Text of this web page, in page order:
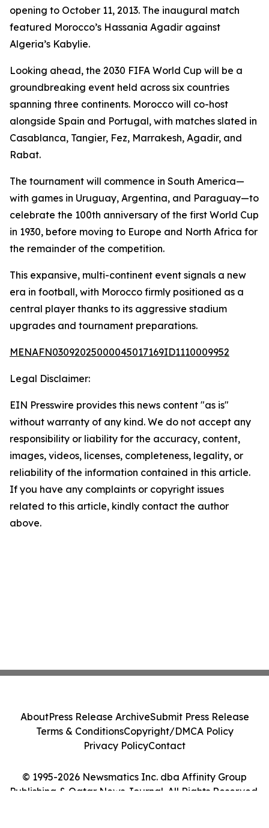
opening to October 11, 2013. The inaugural match
featured Morocco’s Hassania Agadir against
Algeria’s Kabylie.
Looking ahead, the 2030 FIFA World Cup will be a
groundbreaking event held across six countries
spanning three continents. Morocco will co-host
alongside Spain and Portugal, with matches slated in
Casablanca, Tangier, Fez, Marrakesh, Agadir, and
Rabat.
The tournament will commence in South America—
with games in Uruguay, Argentina, and Paraguay—to
celebrate the 100th anniversary of the first World Cup
in 1930, before moving to Europe and North Africa for
the remainder of the competition.
This expansive, multi-continent event signals a new
era in football, with Morocco firmly positioned as a
central player thanks to its aggressive stadium
upgrades and tournament preparations.
MENAFN03092025000045017169ID1110009952
Legal Disclaimer:
EIN Presswire provides this news content "as is"
without warranty of any kind. We do not accept any
responsibility or liability for the accuracy, content,
images, videos, licenses, completeness, legality, or
reliability of the information contained in this article.
If you have any complaints or copyright issues
related to this article, kindly contact the author
above.
© 1995-2026 Newsmatics Inc. dba Affinity Group
Publishing & Qatar News Journal. All Rights Reserved.
AboutPress Release ArchiveSubmit Press Release
Terms & ConditionsCopyright/DMCA Policy
Privacy PolicyContact